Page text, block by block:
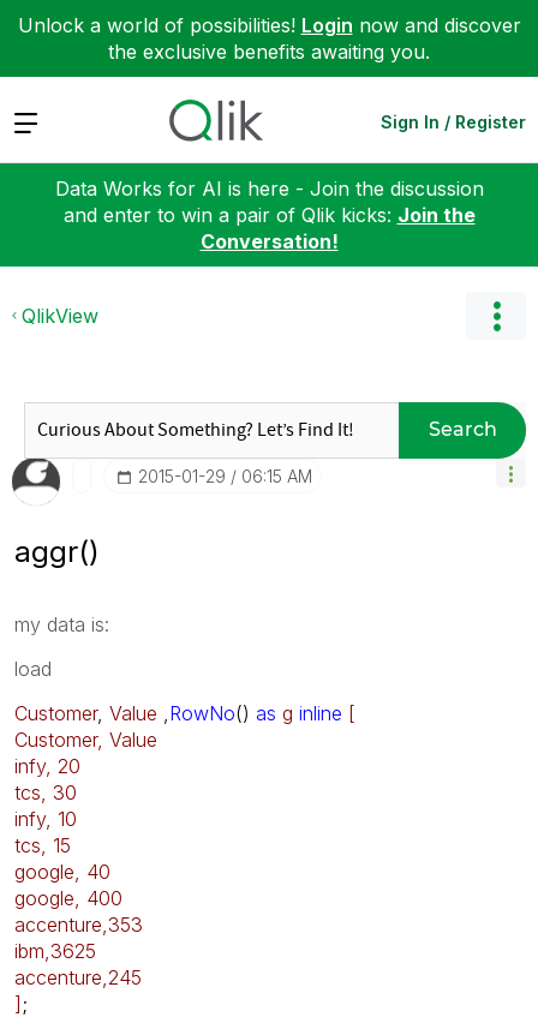
Unlock a world of possibilities! Login now and discover
the exclusive benefits awaiting you.
Expand Sign In / Register
Data Works for AI is here - Join the discussion
and enter to win a pair of Qlik kicks: Join the
Conversation!
QlikView
Search
‎2015-01-29 06:15 AM
aggr()
my data is:
load
Customer, Value RowNo() as g inline [
Customer, Value
infy, 20
tcs, 30
infy, 10
tcs, 15
google, 40
google, 400
accenture,353
ibm,3625
accenture,245
] ;